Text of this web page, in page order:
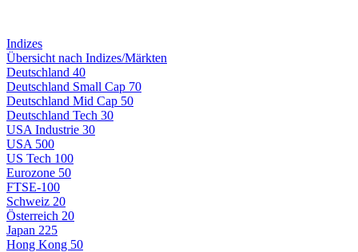
Indizes
Übersicht nach Indizes/Märkten
Deutschland 40
Deutschland Small Cap 70
Deutschland Mid Cap 50
Deutschland Tech 30
USA Industrie 30
USA 500
US Tech 100
Eurozone 50
FTSE-100
Schweiz 20
Österreich 20
Japan 225
Hong Kong 50